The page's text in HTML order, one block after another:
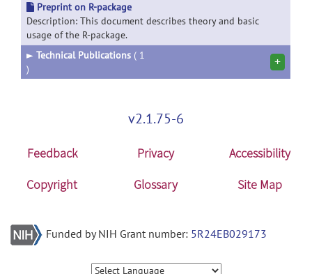
Preprint on R-package
Description: This document describes theory and basic
usage of the R-package.
► Technical Publications ( 1
)
+
v2.1.75-6
Feedback Privacy
Accessibility
Copyright
Glossary Site Map
Funded by NIH Grant number: 5R24EB029173